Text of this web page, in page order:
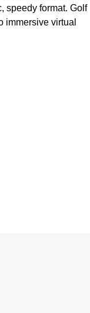
speedy format. Golf
immersive virtual